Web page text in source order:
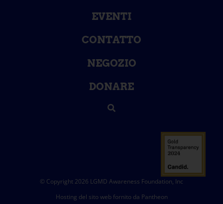
EVENTI
CONTATTO
NEGOZIO
DONARE
© Copyright 2026 LGMD Awareness Foundation, Inc
Hosting del sito web fornito da Pantheon